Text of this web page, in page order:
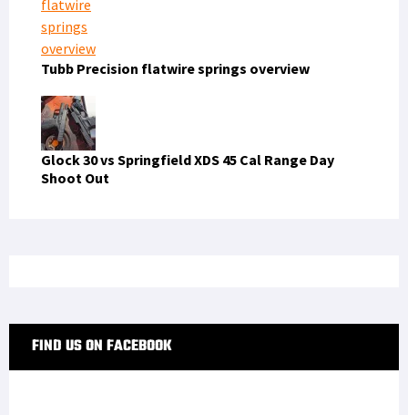
Tubb Precision flatwire springs overview
Glock 30 vs Springfield XDS 45 Cal Range Day
Shoot Out
FIND US ON FACEBOOK